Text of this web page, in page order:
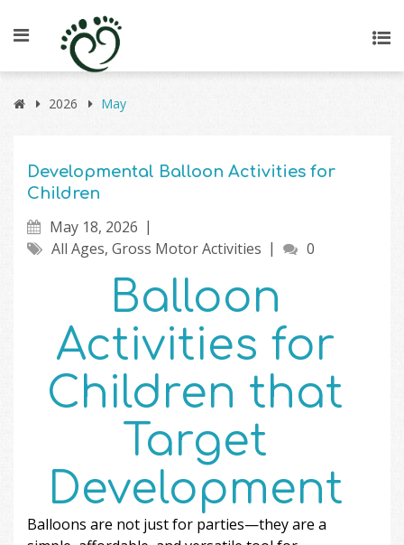
2026 May
Developmental Balloon Activities for
Children
May 18, 2026
All Ages, Gross Motor Activities 0
Balloon
Activities for
Children that
Target
Development
Balloons are not just for parties—they are a